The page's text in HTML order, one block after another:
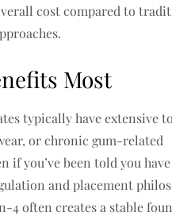
cost compared to
Most
typically have extensive
or chronic gum-related
if you’ve been told you
and placement
4 often creates a stable